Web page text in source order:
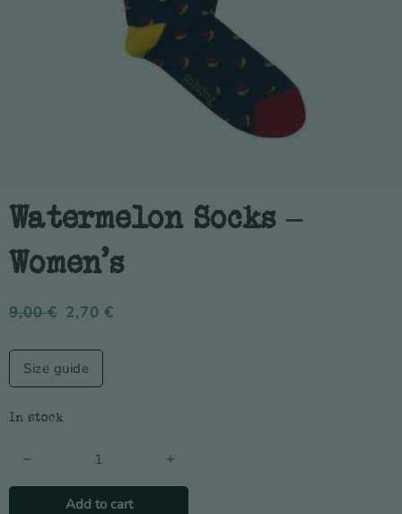
Watermelon Socks –
Women’s
9,00€ 2,70 €
Size guide
In stock
Watermelon Socks - Women's quantity
Add to cart